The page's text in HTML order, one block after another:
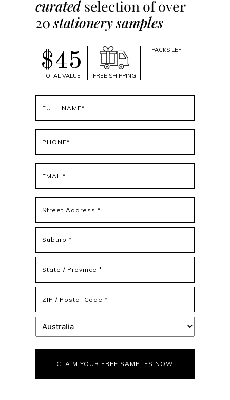
curatedselection of over
20stationery samples
$45
TOTAL VALUE FREE SHIPPING
PACKS LEFT
name
Street
Address
Address
Line
2
State
Province
Region
ZIP